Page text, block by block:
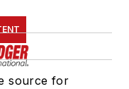
source for